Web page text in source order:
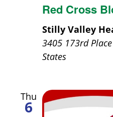
Red Cross
Stilly Valley
3405 173rd
States
Thu
6